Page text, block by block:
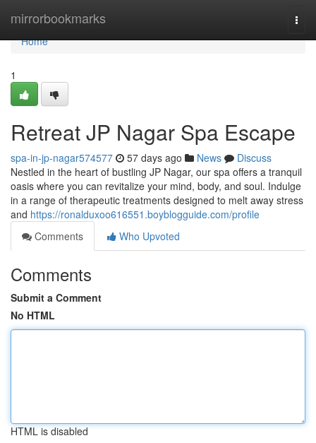
mirrorbookmarks
Home
Home
1
Retreat JP Nagar Spa Escape
spa-in-jp-nagar574577 57 days ago News
Discuss
Nestled in the heart of bustling JP Nagar, our spa offers a tranquil
oasis where you can revitalize your mind, body, and soul. Indulge
in a range of therapeutic treatments designed to melt away stress
and https://ronalduxoo616551.boyblogguide.com/profile
Comments
Who Upvoted
Comments
Submit a Comment
No HTML
HTML is disabled